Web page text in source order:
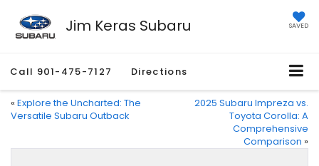
Jim Keras Subaru SAVED
Call 901-475-7127 Directions
« Explore the Uncharted: The
Versatile Subaru Outback
2025 Subaru Impreza vs.
Toyota Corolla: A
Comprehensive
Comparison »